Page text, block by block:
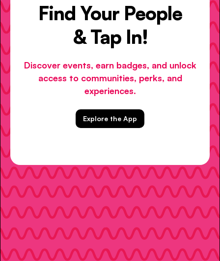
Find Your People
& Tap In!
Discover events, earn badges, and unlock
access to communities, perks, and
experiences.
Explore the App